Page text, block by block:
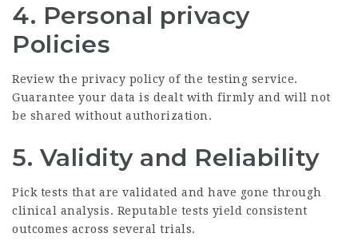
4. Personal privacy
Policies
Review the privacy policy of the testing service.
Guarantee your data is dealt with firmly and will not
be shared without authorization.
5. Validity and Reliability
Pick tests that are validated and have gone through
clinical analysis. Reputable tests yield consistent
outcomes across several trials.